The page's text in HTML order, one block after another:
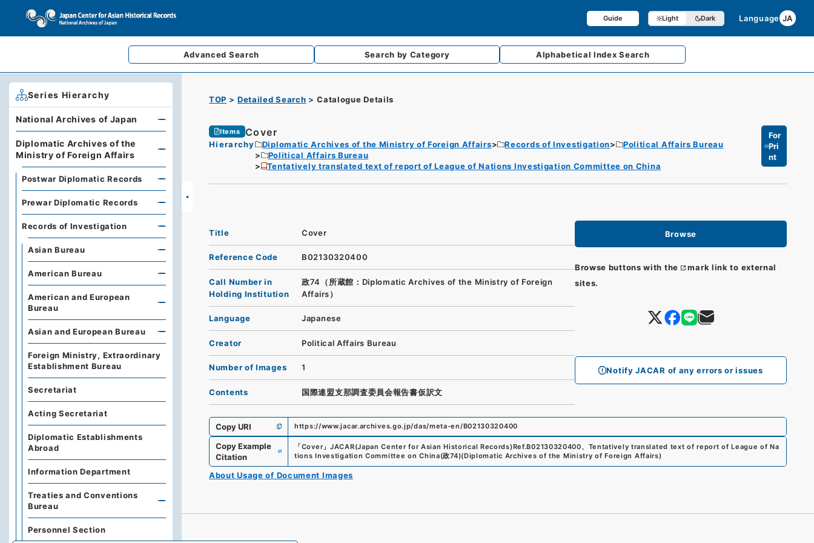
Guide Light Dark Language JA
Advanced Search Search by Category AlphabeticalIndex Search
TOP Detailed Search Catalogue Details
Items Cover
Hierarchy Diplomatic Archives of the Ministry of Foreign Affairs Records of Investigation
Political Affairs Bureau
Political Affairs Bureau
Tentatively translated text of report of League of Nations Investigation Committee on China
For
Pri
nt
Browse
Browse buttons with the
mark link to external
sites.
Notify JACAR of any errors or issues
Title Cover
Reference Code B02130320400
Call Number in
Holding Institution
政74（所蔵館：Diplomatic Archives of the Ministry of Foreign
Affairs）
Language Japanese
Creator Political Affairs Bureau
Number of Images 1
Contents 国際連盟支那調査委員会報告書仮訳文
Copy URI https://www.jacar.archives.go.jp/das/meta-en/B02130320400
Copy Example
Citation
「Cover」 JACAR(Japan Center for Asian Historical Records)Ref.B02130320400、 Tentatively translated text of report of League of Na
tions Investigation Committee on China(政74)(Diplomatic Archives of the Ministry of Foreign Affairs)
About Usage of Document Images
Series Hierarchy
National Archives of Japan
Diplomatic Archives of the
Ministry of Foreign Affairs
Postwar Diplomatic Records
Prewar Diplomatic Records
Records of Investigation
Asian Bureau
American Bureau
American and European
Bureau
Asian and European Bureau
Foreign Ministry, Extraordinary
Establishment Bureau
Secretariat
Acting Secretariat
Diplomatic Establishments
Abroad
Information Department
Treaties and Conventions
Bureau
Personnel Section